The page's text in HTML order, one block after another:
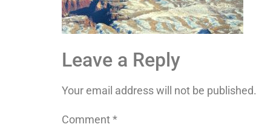
Leave a Reply
Your email address will not be published.
Comment*